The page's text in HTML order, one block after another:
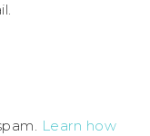
Learn how